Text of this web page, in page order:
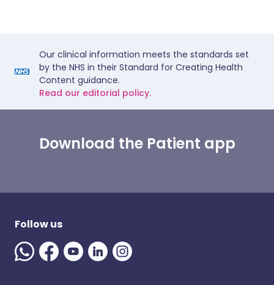
Our clinical information meets the standards set
by the NHS in their Standard for Creating Health
Content guidance.
Read our editorial policy.
Download the Patient app
Follow us